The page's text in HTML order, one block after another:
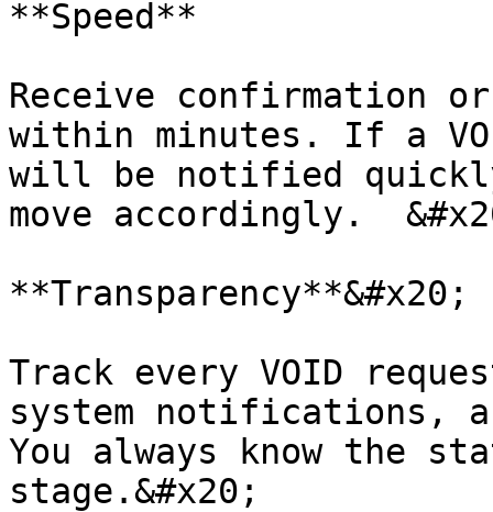
**Speed**
Receive confirmation
within minutes. If a
will be notified
move accordingly.
**Transparency**&#x20;
Track every VOID
system notifications,
You always know the
stage.&#x20;